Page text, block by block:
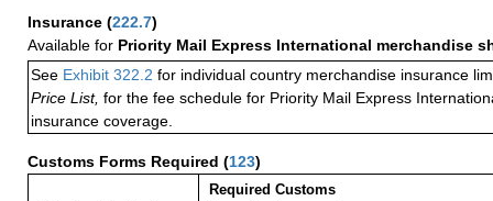
Insurance (222.7)
Available for Priority Mail Express International merchandise
See Exhibit 322.2 for individual country merchandise insurance
Price List, for the fee schedule for Priority Mail Express
insurance coverage.
Customs Forms Required (123)
Required Customs